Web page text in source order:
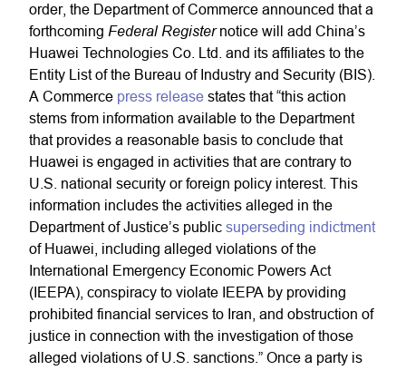
order, the Department of Commerce announced that a
forthcoming Federal Registernotice will add China’s
Huawei Technologies Co. Ltd. and its affiliates to the
Entity List of the Bureau of Industry and Security (BIS).
A Commerce press release states that “this action
stems from information available to the Department
that provides a reasonable basis to conclude that
Huawei is engaged in activities that are contrary to
U.S. national security or foreign policy interest. This
information includes the activities alleged in the
Department of Justice’s public superseding indictment
of Huawei, including alleged violations of the
International Emergency Economic Powers Act
(IEEPA), conspiracy to violate IEEPA by providing
prohibited financial services to Iran, and obstruction of
justice in connection with the investigation of those
alleged violations of U.S. sanctions.” Once a party is